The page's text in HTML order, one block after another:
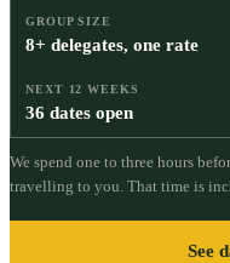
GROUP SIZE
8+ delegates, one rate
NEXT 12 WEEKS
36 dates open
We spend one to three hours
travelling to you. That time is
See